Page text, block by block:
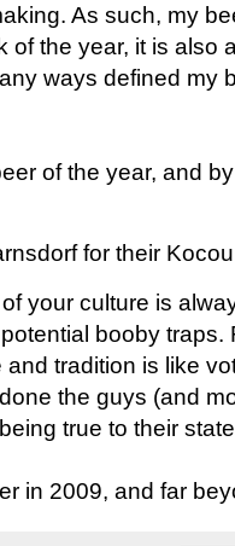
As such, my
of the year, it is also
ways defined my
of the year, and
for their
your culture is
booby traps.
and tradition is like
the guys (and
true to their
in 2009, and far